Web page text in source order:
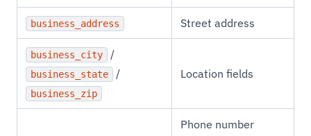
business_address Street address
business_city /
business_state /
business_zip
Location fields
Phone number